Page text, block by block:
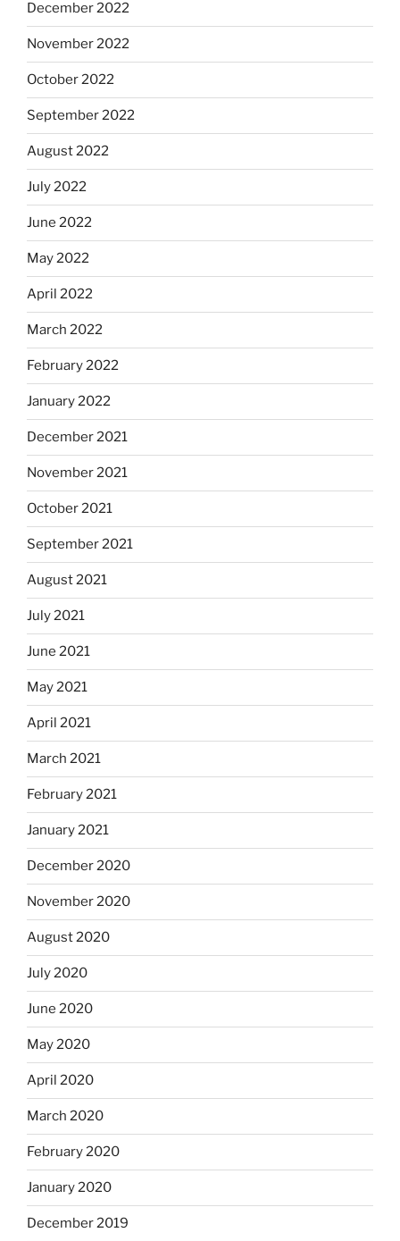
December 2022
November 2022
October 2022
September 2022
August 2022
July 2022
June 2022
May 2022
April 2022
March 2022
February 2022
January 2022
December 2021
November 2021
October 2021
September 2021
August 2021
July 2021
June 2021
May 2021
April 2021
March 2021
February 2021
January 2021
December 2020
November 2020
August 2020
July 2020
June 2020
May 2020
April 2020
March 2020
February 2020
January 2020
December 2019